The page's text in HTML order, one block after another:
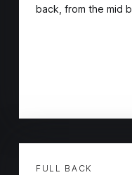
back, from the mid
FULL BACK